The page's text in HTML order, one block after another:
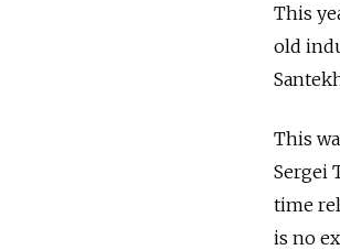
This
old
This
Sergei
time
is no